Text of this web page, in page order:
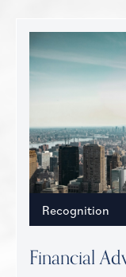
Recognition
Financial